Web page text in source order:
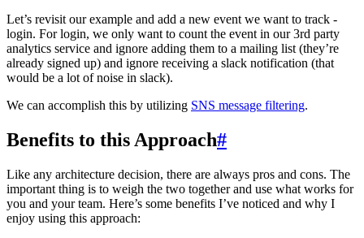
Let’s revisit our example and add a new event we want to track -
login. For login, we only want to count the event in our 3rd party
analytics service and ignore adding them to a mailing list (they’re
already signed up) and ignore receiving a slack notification (that
would be a lot of noise in slack).
We can accomplish this by utilizing SNS message filtering.
Benefits to this Approach#
Like any architecture decision, there are always pros and cons. The
important thing is to weigh the two together and use what works for
you and your team. Here’s some benefits I’ve noticed and why I
enjoy using this approach: